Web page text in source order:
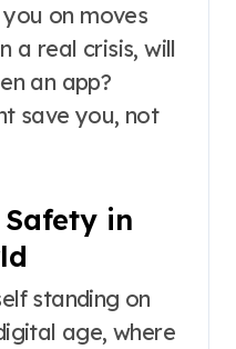
a real crisis, will
an app?
save you, not
in
standing on
age, where